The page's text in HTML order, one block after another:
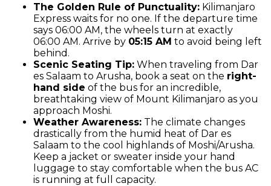
The Golden Rule of Punctuality: Kilimanjaro
Express waits for no one. If the departure time
says 06:00 AM, the wheels turn at exactly
06:00 AM. Arrive by 05:15 AM to avoid being left
behind.
Scenic Seating Tip: When traveling from Dar
es Salaam to Arusha, book a seat on the right-
hand side of the bus for an incredible,
breathtaking view of Mount Kilimanjaro as you
approach Moshi.
Weather Awareness: The climate changes
drastically from the humid heat of Dar es
Salaam to the cool highlands of Moshi/Arusha.
Keep a jacket or sweater inside your hand
luggage to stay comfortable when the bus AC
is running at full capacity.